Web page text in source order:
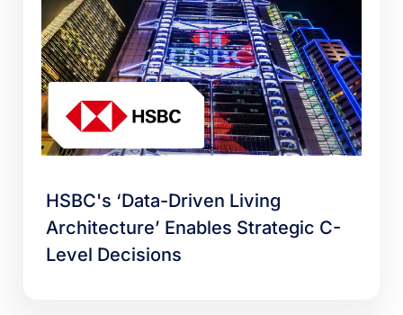
HSBC's ‘Data-Driven Living
Architecture’ Enables Strategic C-
Level Decisions